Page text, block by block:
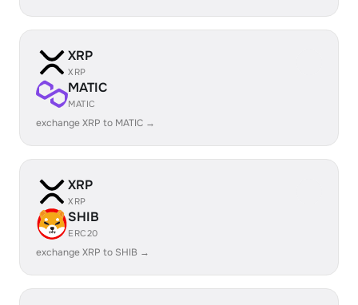
XRP
XRP
MATIC
MATIC
exchange XRP to MATIC →
XRP
XRP
SHIB
ERC20
exchange XRP to SHIB →